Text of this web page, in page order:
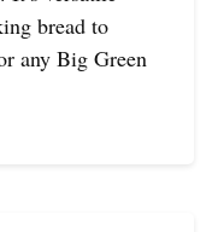
bread to
any Big Green